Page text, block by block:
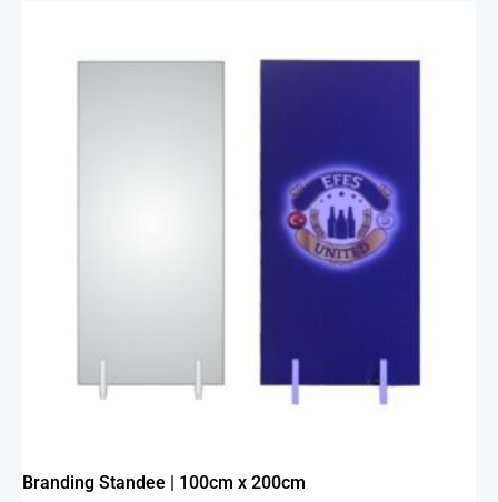
Branding Standee | 100cm x 200cm